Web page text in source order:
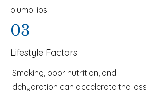
plump lips.
03
Lifestyle Factors
Smoking, poor nutrition, and
dehydration can accelerate the loss